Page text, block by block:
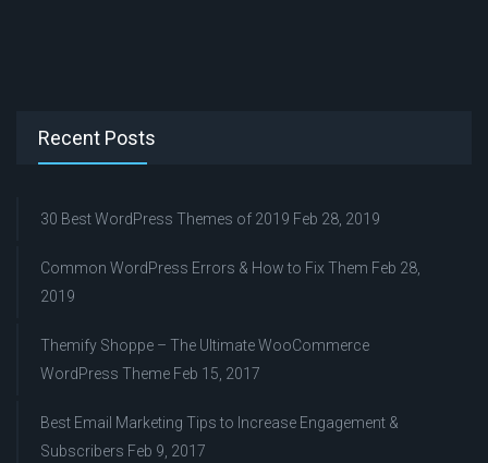
Recent Posts
30 Best WordPress Themes of 2019 Feb 28, 2019
Common WordPress Errors & How to Fix Them Feb 28,
2019
Themify Shoppe – The Ultimate WooCommerce
WordPress Theme Feb 15, 2017
Best Email Marketing Tips to Increase Engagement &
Subscribers Feb 9, 2017